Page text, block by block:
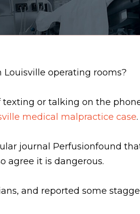
operating rooms?
texting or talking on the
medical malpractice case.
journal Perfusionfound
agree it is dangerous.
and reported some